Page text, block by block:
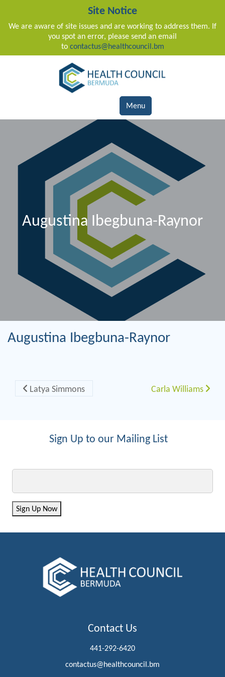
Site Notice
We are aware of site issues and are working to address them. If
you spot an error, please send an email
to contactus@healthcouncil.bm
Main Navigation
Menu
Augustina Ibegbuna-Raynor
Augustina Ibegbuna-Raynor
Post navigation
Latya Simmons Carla Williams
Sign Up to our Mailing List
Sign Up Now
Contact Us
441-292-6420
contactus@healthcouncil.bm